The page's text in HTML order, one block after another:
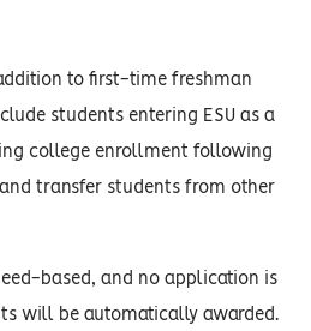
to first-time freshman
students entering ESU as a
college enrollment following
transfer students from other
based, and no application is
will be automatically awarded.